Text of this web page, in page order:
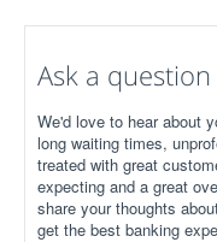
Ask a
We'd love to hear about
long waiting times,
treated with great
expecting and a great
share your thoughts
get the best banking